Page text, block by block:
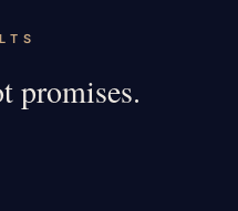
promises.